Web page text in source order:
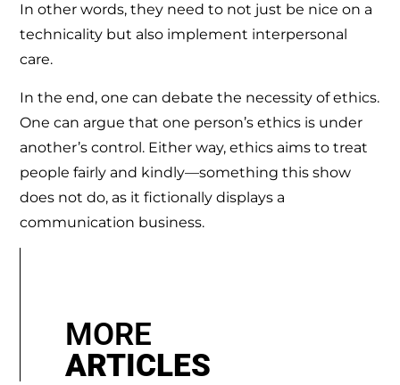
In other words, they need to not just be nice on a
technicality but also implement interpersonal
care.
In the end, one can debate the necessity of ethics.
One can argue that one person’s ethics is under
another’s control. Either way, ethics aims to treat
people fairly and kindly—something this show
does not do, as it fictionally displays a
communication business.
MORE
ARTICLES